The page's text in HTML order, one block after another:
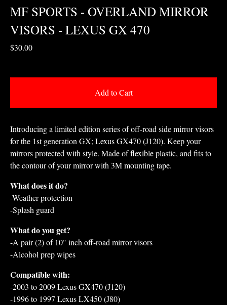
MF SPORTS - OVERLAND MIRROR
VISORS - LEXUS GX 470
$30.00
Add to Cart
Introducing a limited edition series of off-road side mirror visors
for the 1st generation GX; Lexus GX470 (J120). Keep your
mirrors protected with style. Made of flexible plastic, and fits to
the contour of your mirror with 3M mounting tape.
What does it do?
-Weather protection
-Splash guard
What do you get?
-A pair (2) of 10" inch off-road mirror visors
-Alcohol prep wipes
Compatible with:
-2003 to 2009 Lexus GX470 (J120)
-1996 to 1997 Lexus LX450 (J80)